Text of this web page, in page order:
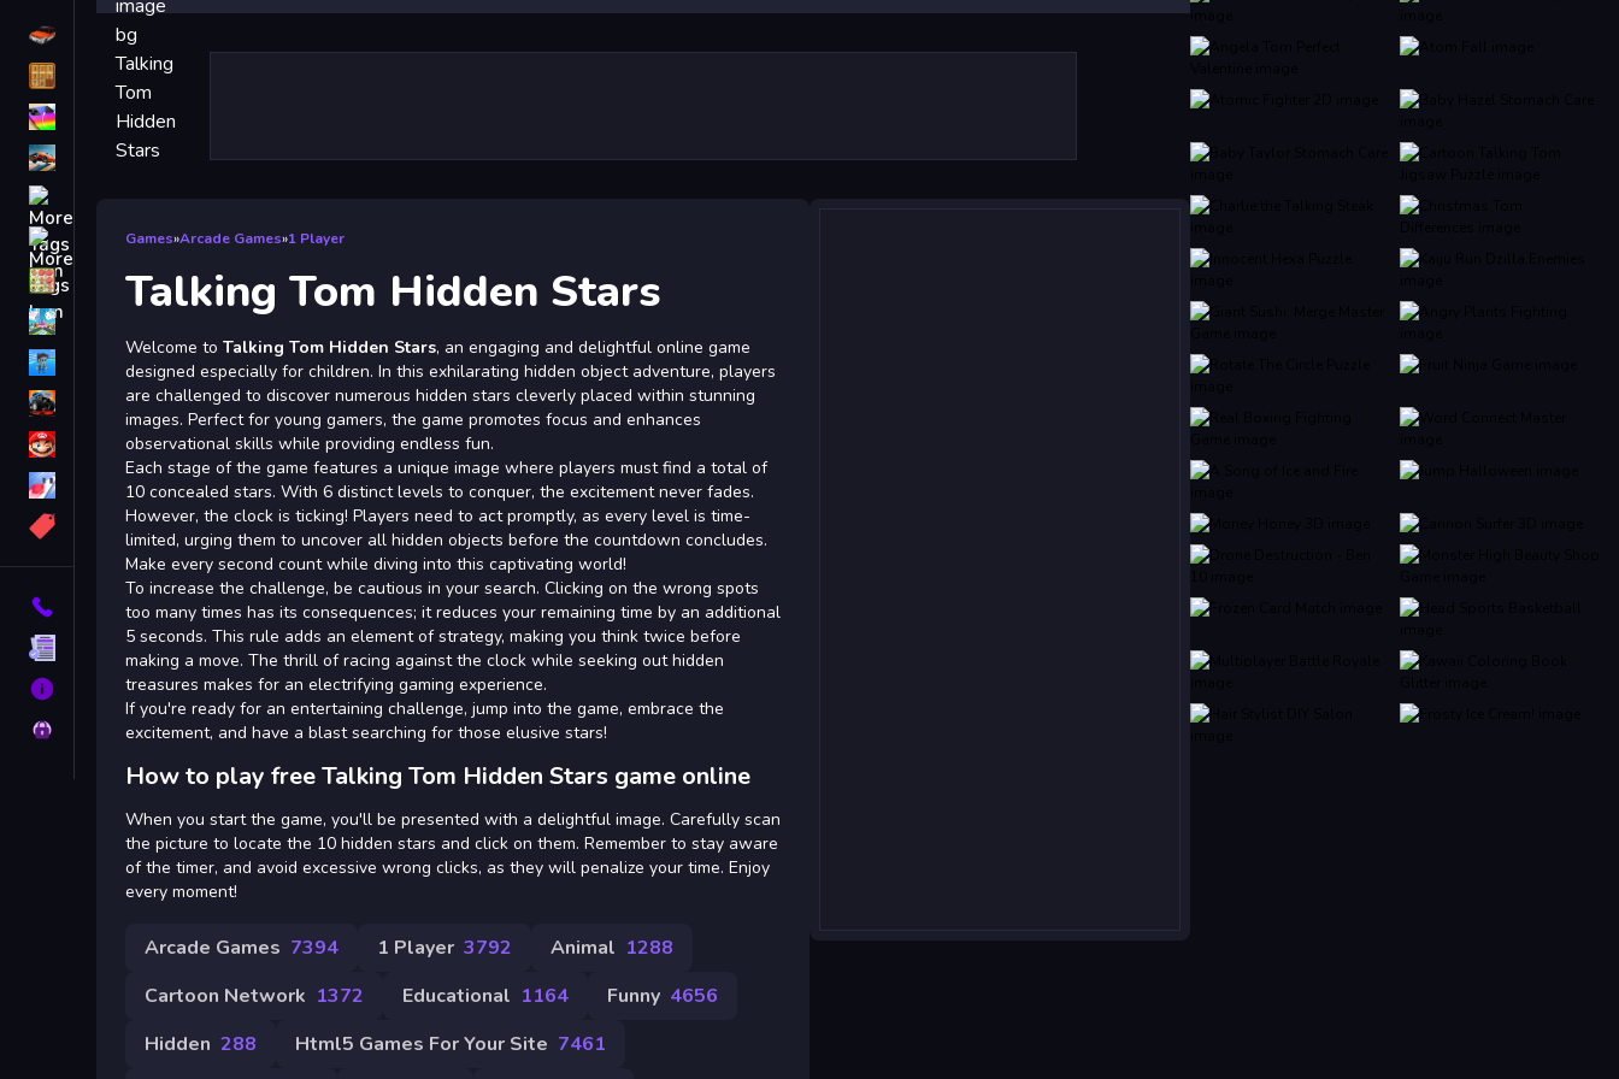
Driving
Classic
iPhone
free games for your website
Match3
Fall Guys
monstertruck
Super
Obstacle
Contact
Terms
About
Privacy
Games»Arcade Games»1 Player
Talking Tom Hidden Stars
Welcome to Talking Tom Hidden Stars, an engaging and delightful online game
designed especially for children. In this exhilarating hidden object adventure, players
are challenged to discover numerous hidden stars cleverly placed within stunning
images. Perfect for young gamers, the game promotes focus and enhances
observational skills while providing endless fun.
Each stage of the game features a unique image where players must find a total of
10 concealed stars. With 6 distinct levels to conquer, the excitement never fades.
However, the clock is ticking! Players need to act promptly, as every level is time-
limited, urging them to uncover all hidden objects before the countdown concludes.
Make every second count while diving into this captivating world!
To increase the challenge, be cautious in your search. Clicking on the wrong spots
too many times has its consequences; it reduces your remaining time by an additional
5 seconds. This rule adds an element of strategy, making you think twice before
making a move. The thrill of racing against the clock while seeking out hidden
treasures makes for an electrifying gaming experience.
If you're ready for an entertaining challenge, jump into the game, embrace the
excitement, and have a blast searching for those elusive stars!
How to play free Talking Tom Hidden Stars game online
When you start the game, you'll be presented with a delightful image. Carefully scan
the picture to locate the 10 hidden stars and click on them. Remember to stay aware
of the timer, and avoid excessive wrong clicks, as they will penalize your time. Enjoy
every moment!
Arcade Games 7394 1 Player 3792 Animal 1288
Cartoon Network 1372 Educational 1164 Funny 4656
Hidden 288 Html5 Games For Your Site 7461